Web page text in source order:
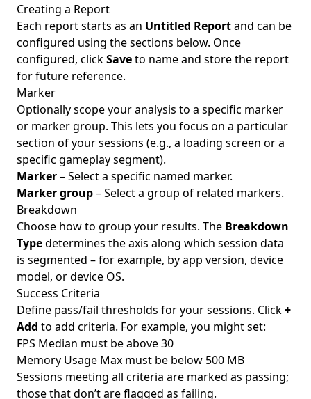
Creating a Report
Each report starts as an Untitled Reportand can be
configured using the sections below. Once
configured, clickSaveto name and store the report
for future reference.
Marker
Optionally scope your analysis to a specific marker
or marker group. This lets you focus on a particular
section of your sessions (e.g., a loading screen or a
specific gameplay segment).
Marker– Select a specific named marker.
Marker group– Select a group of related markers.
Breakdown
Choose how to group your results. The Breakdown
Typedetermines the axis along which session data
is segmented – for example, by app version, device
model, or device OS.
Success Criteria
Define pass/fail thresholds for your sessions. Click+
Add to add criteria. For example, you might set:
FPS Median must be above 30
Memory Usage Max must be below 500 MB
Sessions meeting all criteria are marked as passing;
those that don’t are flagged as failing.